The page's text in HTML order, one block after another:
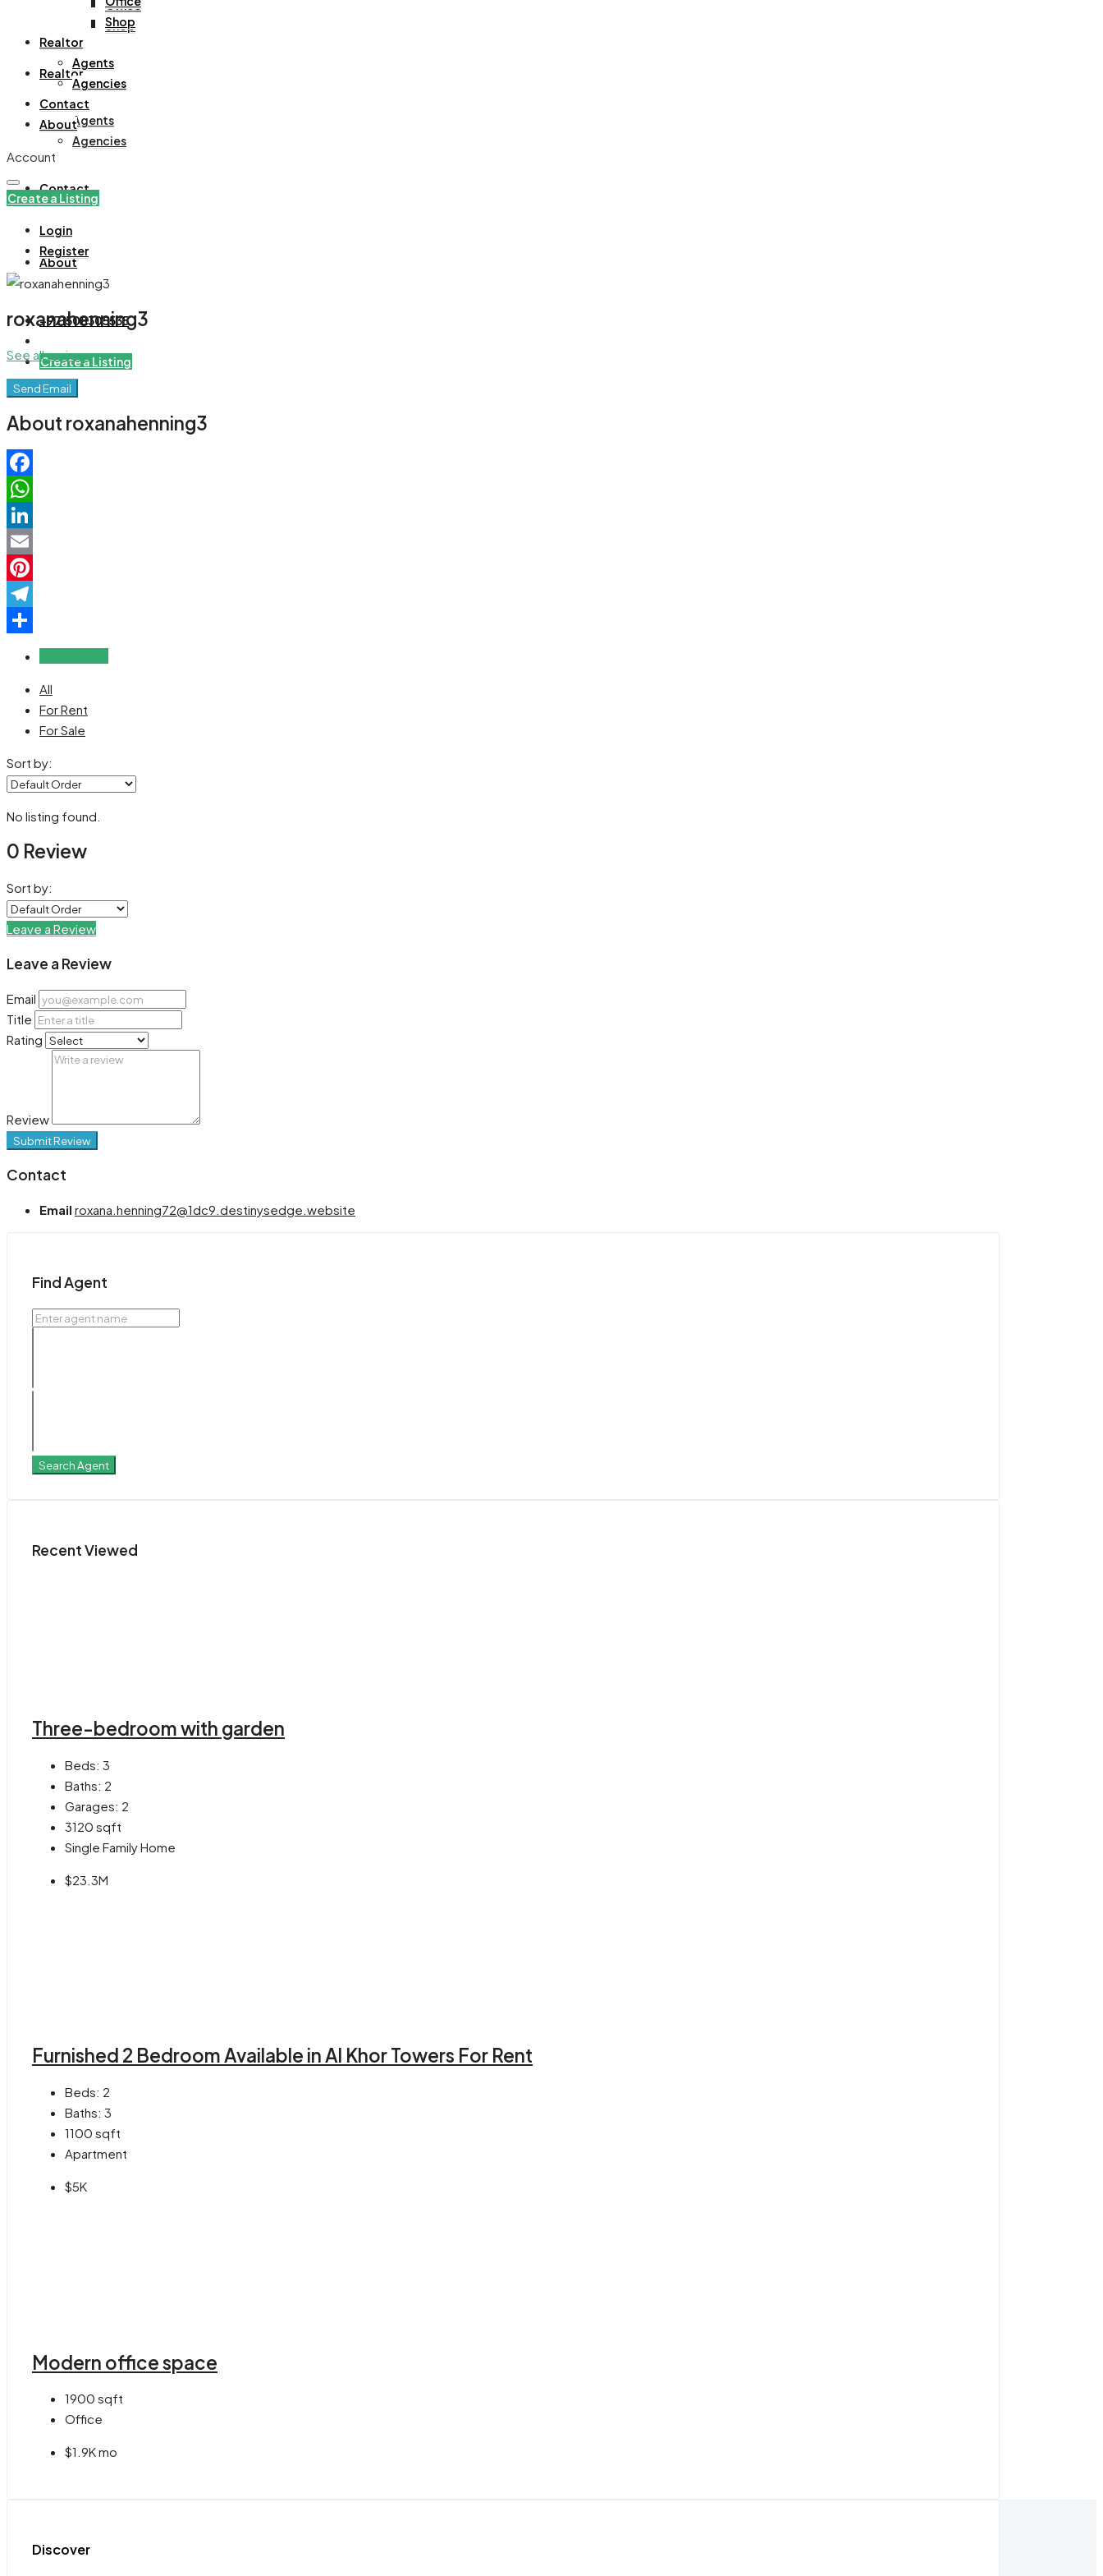
Office
Shop
Realtor
Agents
Agencies
Contact
About
+971508305535
Create a Listing
Shop
Realtor
Agents
Agencies
Contact
About
Account
Create a Listing
Login
Register
roxanahenning3
See all reviews
Send Email
About roxanahenning3
Facebook
WhatsApp
LinkedIn
Email
Pinterest
Telegram
All
For Rent
For Sale
Sort by:
No listing found.
0 Review
Sort by:
Leave a Review
Leave a Review
Email
Title
Rating
Review
Submit Review
Contact
Email roxana.henning72@1dc9.destinysedge.website
Find Agent
Search Agent
Recent Viewed
Three-bedroom with garden
Beds: 3
Baths: 2
Garages: 2
3120 sqft
Single Family Home
$23.3M
Furnished 2 Bedroom Available in Al Khor Towers For Rent
Beds: 2
Baths: 3
1100 sqft
Apartment
$5K
Modern office space
1900 sqft
Office
$1.9K mo
Discover